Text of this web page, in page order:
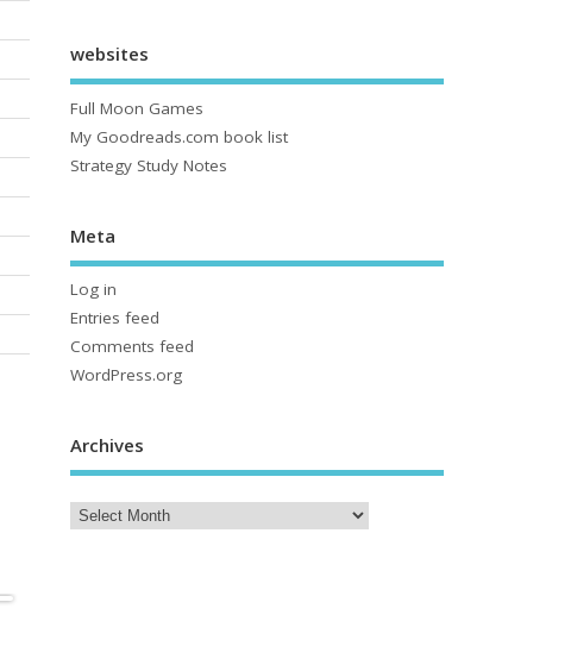
websites
Full Moon Games
My Goodreads.com book list
Strategy Study Notes
Meta
Log in
Entries feed
Comments feed
WordPress.org
Archives